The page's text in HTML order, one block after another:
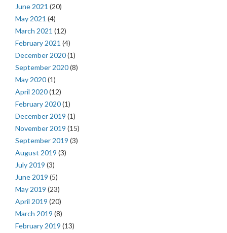
June 2021 (20)
May 2021 (4)
March 2021 (12)
February 2021 (4)
December 2020(1)
September 2020(8)
May 2020(1)
April 2020(12)
February 2020(1)
December 2019 (1)
November 2019 (15)
September 2019 (3)
August 2019 (3)
July 2019 (3)
June 2019 (5)
May 2019 (23)
April 2019 (20)
March 2019 (8)
February 2019 (13)